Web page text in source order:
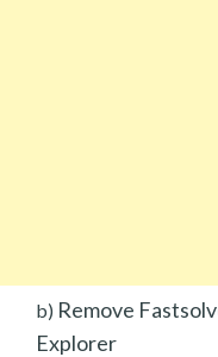
b) Remove
Explorer